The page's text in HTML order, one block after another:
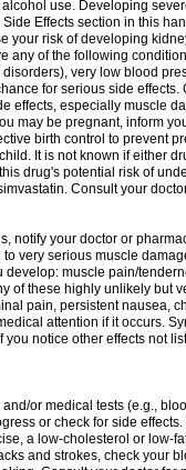
use. Developing
Effects section in this
your risk of developing
any of the following
very low blood
for serious side
effects, especially muscle
may be pregnant, inform
birth control to prevent
It is not known if either
drug's potential risk of
Consult your
notify your doctor or
very serious muscle
muscle pain/
of these highly unlikely but
pain, persistent nausea,
attention if it occurs.
notice other effects not
or medical tests (e.g.,
or check for side
a low-cholesterol or low-
and strokes, check your